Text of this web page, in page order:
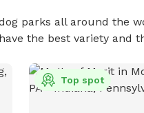
parks all around the
the best variety
Top spot